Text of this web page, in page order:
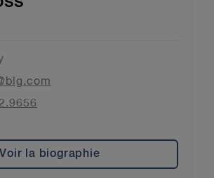
Voir la biographie